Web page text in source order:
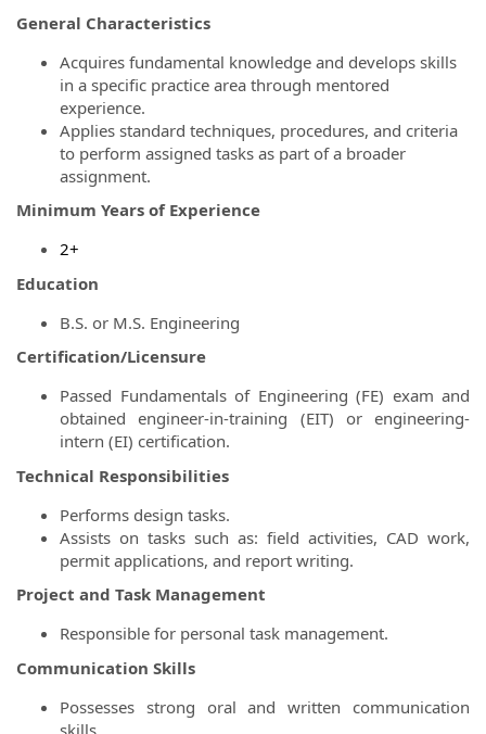
General Characteristics
Acquires fundamental knowledge and develops skills
in a specific practice area through mentored
experience.
Applies standard techniques, procedures, and criteria
to perform assigned tasks as part of a broader
assignment.
Minimum Years of Experience
2+
Education
B.S. or M.S. Engineering
Certification/Licensure
Passed Fundamentals of Engineering (FE) exam and
obtained engineer-in-training (EIT) or engineering-
intern (EI) certification.
Technical Responsibilities
Performs design tasks.
Assists on tasks such as: field activities, CAD work,
permit applications, and report writing.
Project and Task Management
Responsible for personal task management.
Communication Skills
Possesses strong oral and written communication
skills.